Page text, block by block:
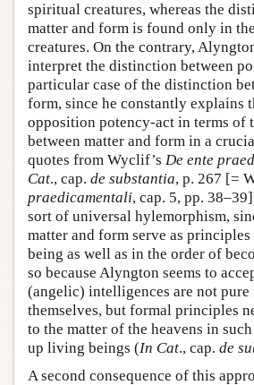
spiritual creatures, whereas the
matter and form is found only in
creatures. On the contrary,
interpret the distinction between
particular case of the distinction
form, since he constantly explains
opposition potency-act in terms of
between matter and form in a
quotes from Wyclif’s De ente
Cat., cap. de substantia, p. 267 [=
praedicamentali, cap. 5, pp.
sort of universal hylemorphism,
matter and form serve as
being as well as in the order of
so because Alyngton seems to
(angelic) intelligences are not
themselves, but formal principles
to the matter of the heavens in
up living beings (In Cat., cap. de
A second consequence of this